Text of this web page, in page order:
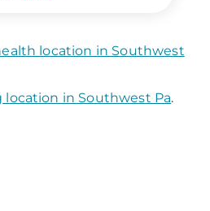
location in Southwest
in Southwest Pa.